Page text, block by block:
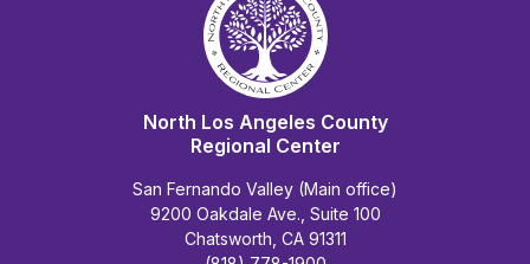
North Los Angeles County
Regional Center
San Fernando Valley (Main office)
9200 Oakdale Ave., Suite 100
Chatsworth, CA 91311